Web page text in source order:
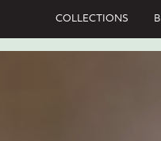
COLLECTIONS